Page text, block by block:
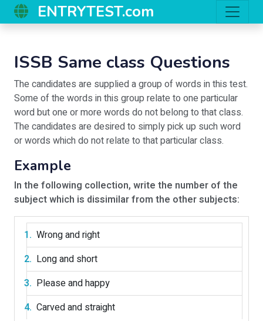
ENTRYTEST.com
ISSB Same class Questions
The candidates are supplied a group of words in this test.
Some of the words in this group relate to one particular
word but one or more words do not belong to that class.
The candidates are desired to simply pick up such word
or words which do not relate to that particular class.
Example
In the following collection, write the number of the
subject which is dissimilar from the other subjects:
Wrong and right
Long and short
Please and happy
Carved and straight